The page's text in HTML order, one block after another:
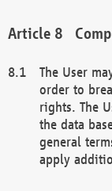
The User
order to
rights. The
the data
general
apply